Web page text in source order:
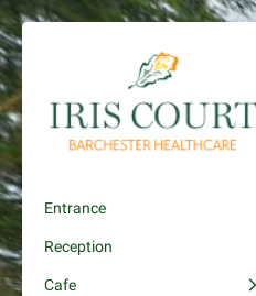
Entrance
Reception
Cafe